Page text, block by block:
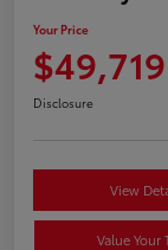
Your Price
$49,719
Disclosure
View
Value Your